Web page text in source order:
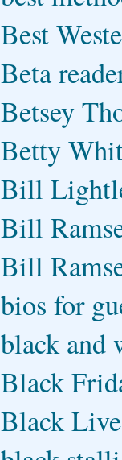
Best
Beta
Betsey
Betty
Bill
Bill
Bill
bios for
black and
Black
Black